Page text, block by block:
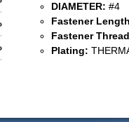
DIAMETER: #4
Fastener
Fastener
Plating: